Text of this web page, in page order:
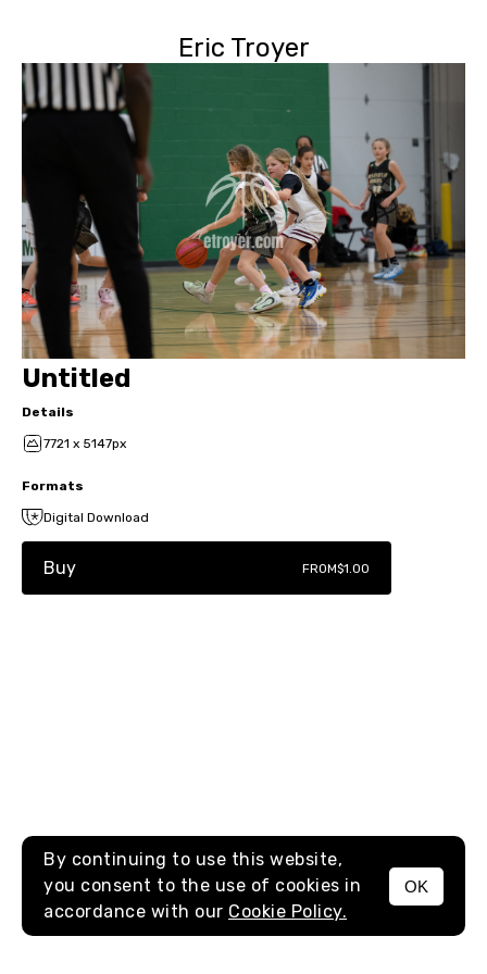
Eric Troyer
MENU
Untitled
Details
7721 x 5147px
Formats
Digital Download
Buy FROM$1.00
By continuing to use this website,
you consent to the use of cookies in
accordance with our Cookie Policy.
OK